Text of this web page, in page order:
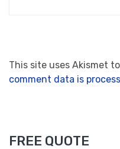
This site uses Akismet
comment data is
FREE QUOTE